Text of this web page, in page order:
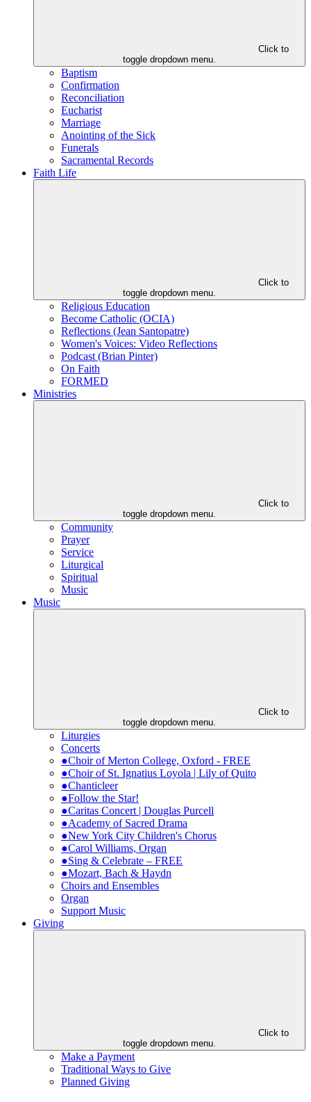
Click to
toggle dropdown menu.
Baptism
Confirmation
Reconciliation
Eucharist
Marriage
Anointing of the Sick
Funerals
Sacramental Records
Faith Life
Click to
toggle dropdown menu.
Religious Education
Become Catholic (OCIA)
Reflections (Jean Santopatre)
Women's Voices: Video Reflections
Podcast (Brian Pinter)
On Faith
FORMED
Ministries
Click to
toggle dropdown menu.
Community
Prayer
Service
Liturgical
Spiritual
Music
Music
Click to
toggle dropdown menu.
Liturgies
Concerts
●Choir of Merton College, Oxford - FREE
●Choir of St. Ignatius Loyola | Lily of Quito
●Chanticleer
●Follow the Star!
●Caritas Concert | Douglas Purcell
●Academy of Sacred Drama
●New York City Children's Chorus
●Carol Williams, Organ
●Sing & Celebrate – FREE
●Mozart, Bach & Haydn
Choirs and Ensembles
Organ
Support Music
Giving
Click to
toggle dropdown menu.
Make a Payment
Traditional Ways to Give
Planned Giving